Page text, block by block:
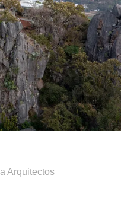
Arquitectos